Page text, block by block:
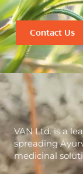
Contact Us
VAN Ltd. is a
spreading
medicinal